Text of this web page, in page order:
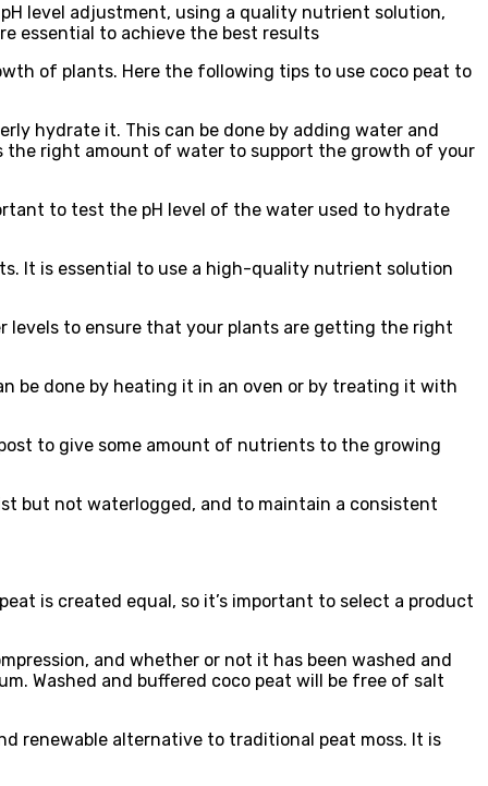
level adjustment, using a quality nutrient solution,
essential to achieve the best results
of plants. Here the following tips to use coco peat to
hydrate it. This can be done by adding water and
the right amount of water to support the growth of your
to test the pH level of the water used to hydrate
It is essential to use a high-quality nutrient solution
levels to ensure that your plants are getting the right
be done by heating it in an oven or by treating it with
to give some amount of nutrients to the growing
but not waterlogged, and to maintain a consistent
is created equal, so it’s important to select a product
and whether or not it has been washed and
Washed and buffered coco peat will be free of salt
renewable alternative to traditional peat moss. It is